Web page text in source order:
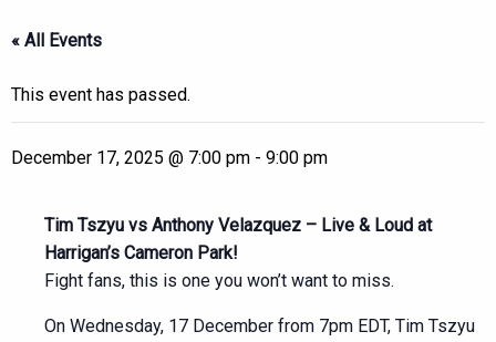
« All Events
This event has passed.
December 17, 2025 @ 7:00 pm - 9:00 pm
Tim Tszyu vs Anthony Velazquez – Live & Loud at
Harrigan’s Cameron Park!
Fight fans, this is one you won’t want to miss.
On Wednesday, 17 December from 7pm EDT, Tim Tszyu